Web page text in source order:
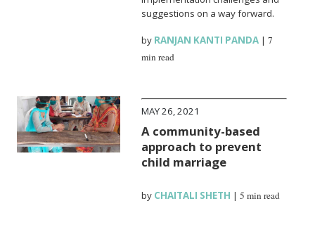
suggestions on a way forward.
by RANJAN KANTI PANDA |7
min read
MAY 26, 2021
A community-based
approach to prevent
child marriage
by CHAITALI SHETH |5 min read